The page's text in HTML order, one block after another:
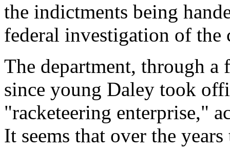
the indictments being
federal investigation of the
The department, through a
since young Daley took
"racketeering enterprise,"
It seems that over the